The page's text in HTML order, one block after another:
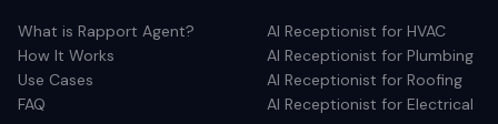
What is Rapport Agent?
How It Works
Use Cases
FAQ
AI Receptionist for HVAC
AI Receptionist for Plumbing
AI Receptionist for Roofing
AI Receptionist for Electrical